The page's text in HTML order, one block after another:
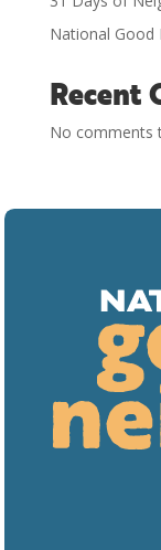
National Good
Recent
No comments